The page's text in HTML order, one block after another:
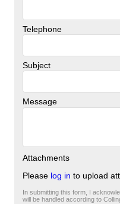
Telephone
Subject
Message
Attachments
Please log in to upload
In submitting this form, I
will be handled according to